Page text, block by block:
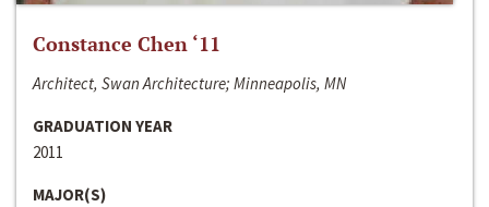
Constance Chen ‘11
Architect, Swan Architecture; Minneapolis, MN
GRADUATION YEAR
2011
MAJOR(S)